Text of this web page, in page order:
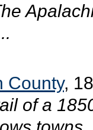
County,
of a